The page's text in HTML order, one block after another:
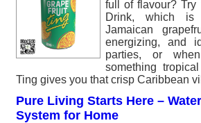
full of flavour? Try
Drink, which is
Jamaican
energizing, and
parties, or
something
Ting gives you that crisp Caribbean
Pure Living Starts Here –
System for Home